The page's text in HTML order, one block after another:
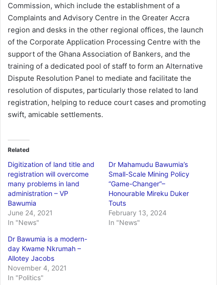
Commission, which include the establishment of a
Complaints and Advisory Centre in the Greater Accra
region and desks in the other regional offices, the launch
of the Corporate Application Processing Centre with the
support of the Ghana Association of Bankers, and the
training of a dedicated pool of staff to form an Alternative
Dispute Resolution Panel to mediate and facilitate the
resolution of disputes, particularly those related to land
registration, helping to reduce court cases and promoting
swift, amicable settlements.
Related
Digitization of land title and
registration will overcome
many problems in land
administration – VP
Bawumia
June 24, 2021
In "News"
Dr Mahamudu Bawumia’s
Small-Scale Mining Policy
“Game-Changer”–
Honourable Mireku Duker
Touts
February 13, 2024
In "News"
Dr Bawumia is a modern-
day Kwame Nkrumah –
Allotey Jacobs
November 4, 2021
In "Politics"